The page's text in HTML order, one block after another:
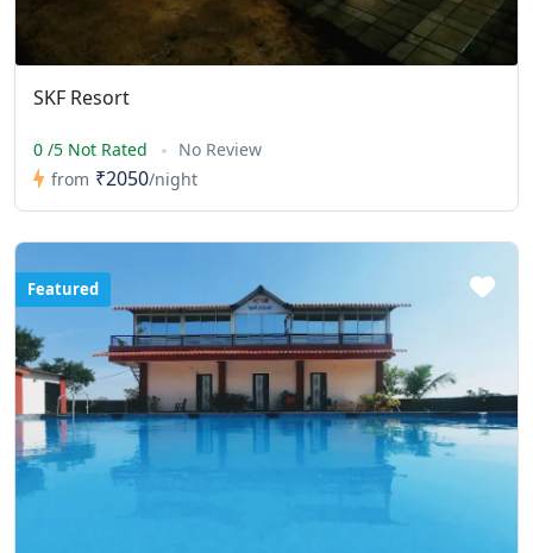
SKF Resort
0 /5 Not Rated
No Review
from ₹2050/night
Featured